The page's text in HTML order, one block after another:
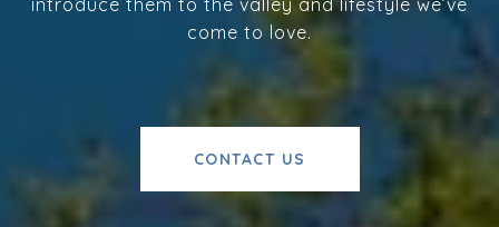
introduce them to the valley and lifestyle we’ve
come to love.
CONTACT US